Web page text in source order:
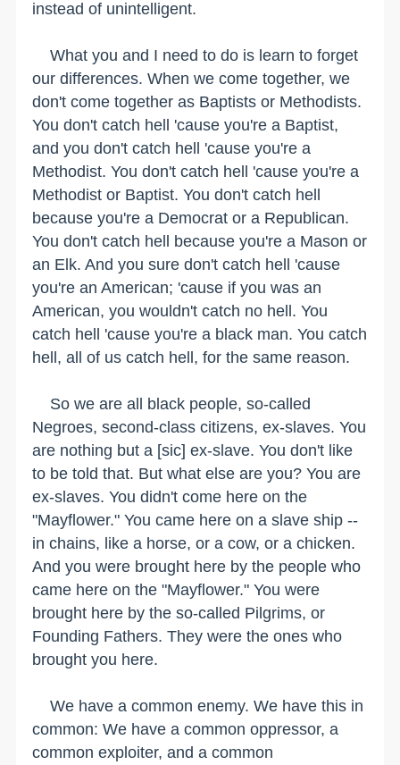
instead of unintelligent.
What you and I need to do is learn to forget
our differences. When we come together, we
don't come together as Baptists or Methodists.
You don't catch hell 'cause you're a Baptist,
and you don't catch hell 'cause you're a
Methodist. You don't catch hell 'cause you're a
Methodist or Baptist. You don't catch hell
because you're a Democrat or a Republican.
You don't catch hell because you're a Mason or
an Elk. And you sure don't catch hell 'cause
you're an American; 'cause if you was an
American, you wouldn't catch no hell. You
catch hell 'cause you're a black man. You catch
hell, all of us catch hell, for the same reason.
So we are all black people, so-called
Negroes, second-class citizens, ex-slaves. You
are nothing but a [sic] ex-slave. You don't like
to be told that. But what else are you? You are
ex-slaves. You didn't come here on the
"Mayflower." You came here on a slave ship --
in chains, like a horse, or a cow, or a chicken.
And you were brought here by the people who
came here on the "Mayflower." You were
brought here by the so-called Pilgrims, or
Founding Fathers. They were the ones who
brought you here.
We have a common enemy. We have this in
common: We have a common oppressor, a
common exploiter, and a common